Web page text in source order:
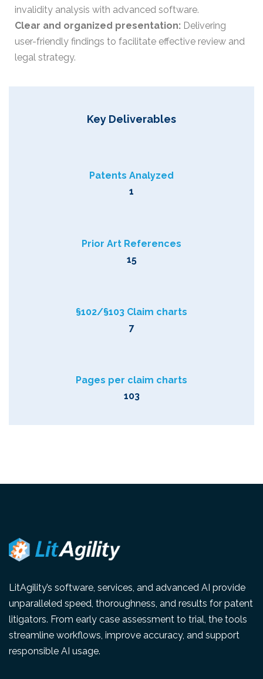
invalidity analysis with advanced software.
Clear and organized presentation: Delivering
user-friendly findings to facilitate effective review and
legal strategy.
Key Deliverables
Patents Analyzed
1
Prior Art References
15
§102/§103 Claim charts
7
Pages per claim charts
103
LitAgility’s software, services, and advanced AI provide
unparalleled speed, thoroughness, and results for patent
litigators. From early case assessment to trial, the tools
streamline workflows, improve accuracy, and support
responsible AI usage.